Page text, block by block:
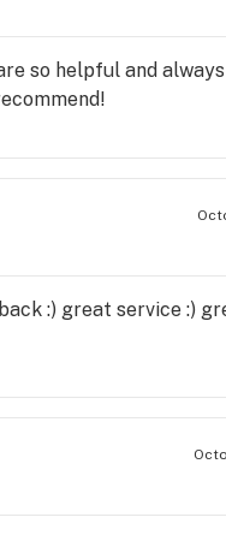
so helpful and
:) great service :)